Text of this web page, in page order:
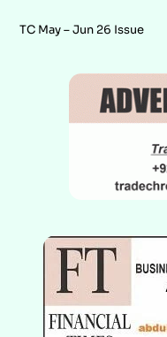
TC May – Jun 26 Issue